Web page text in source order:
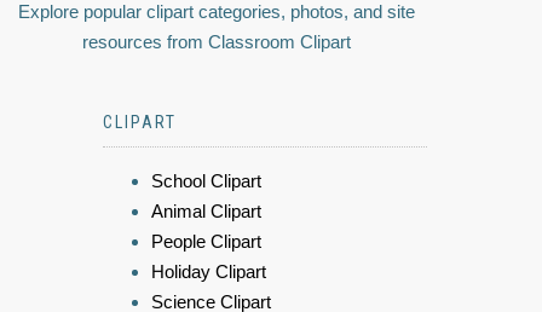
Explore popular clipart categories, photos, and site
resources from Classroom Clipart
CLIPART
School Clipart
Animal Clipart
People Clipart
Holiday Clipart
Science Clipart